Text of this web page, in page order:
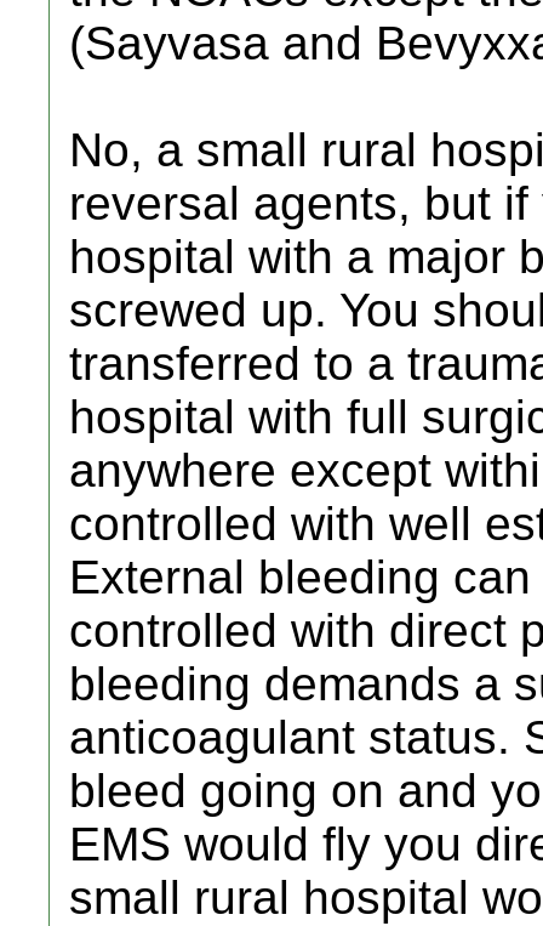
(Sayvasa and
No, a small rural
reversal agents, but
hospital with a major
screwed up. You
transferred to a
hospital with full
anywhere except
controlled with well
External bleeding
controlled with direct
bleeding demands a
anticoagulant status.
bleed going on and
EMS would fly you
small rural hospital